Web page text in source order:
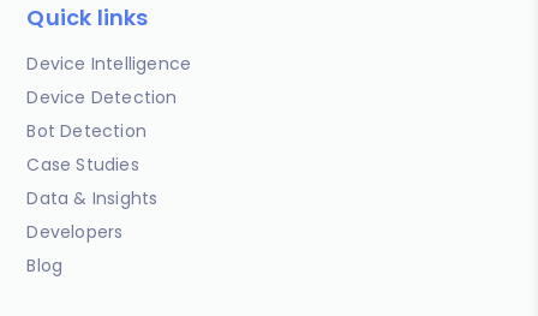
Quick links
Device Intelligence
Device Detection
Bot Detection
Case Studies
Data & Insights
Developers
Blog